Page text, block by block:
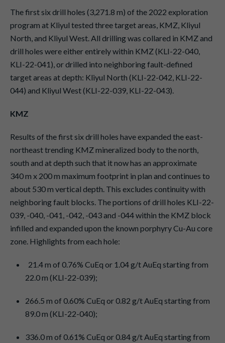
The first six drill holes (3,271.8 m) of the 2022 exploration
program at Kliyul tested three target areas, KMZ, Kliyul
North, and Kliyul West. All drilling was collared in KMZ and
drill holes were either entirely within KMZ (KLI-22-040,
KLI-22-041), or drilled into neighboring fault-defined
target areas at depth: Kliyul North (KLI-22-042, KLI-22-
044) and Kliyul West (KLI-22-039, KLI-22-043).
KMZ
Results of the first six drill holes have expanded the east-
northeast trending KMZ mineralized body to the north,
south and at depth such that it now has an approximate
340 m x 200 m maximum footprint in plan and continues to
about 530 m vertical depth. This excludes continuity with
neighboring fault blocks. The portions of drill holes KLI-22-
039, -040, -041, -042, -043 and -044 within the KMZ block
infilled and expanded upon the known porphyry Cu-Au core
zone. Highlights from each hole:
21.4 m of 0.76% CuEq or 1.04 g/t AuEq starting from
22.0 m (KLI-22-039);
266.5 m of 0.60% CuEq or 0.82 g/t AuEq starting from
89.0 m (KLI-22-040);
336.0 m of 0.61% CuEq or 0.84 g/t AuEq starting from